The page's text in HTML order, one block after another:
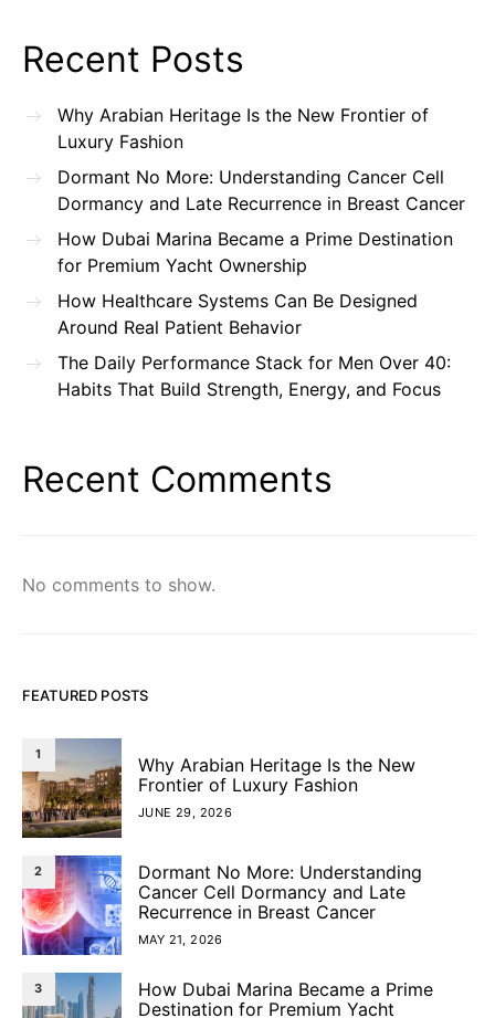
Recent Posts
Why Arabian Heritage Is the New Frontier of
Luxury Fashion
Dormant No More: Understanding Cancer Cell
Dormancy and Late Recurrence in Breast Cancer
How Dubai Marina Became a Prime Destination
for Premium Yacht Ownership
How Healthcare Systems Can Be Designed
Around Real Patient Behavior
The Daily Performance Stack for Men Over 40:
Habits That Build Strength, Energy, and Focus
Recent Comments
No comments to show.
FEATURED POSTS
1
Why Arabian Heritage Is the New
Frontier of Luxury Fashion
JUNE 29, 2026
2
Dormant No More: Understanding
Cancer Cell Dormancy and Late
Recurrence in Breast Cancer
MAY 21, 2026
3
How Dubai Marina Became a Prime
Destination for Premium Yacht